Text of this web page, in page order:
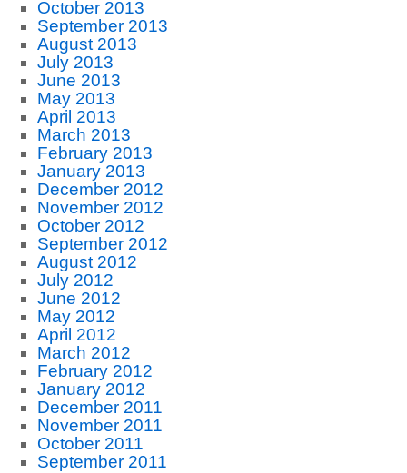
October 2013
September 2013
August 2013
July 2013
June 2013
May 2013
April 2013
March 2013
February 2013
January 2013
December 2012
November 2012
October 2012
September 2012
August 2012
July 2012
June 2012
May 2012
April 2012
March 2012
February 2012
January 2012
December 2011
November 2011
October 2011
September 2011